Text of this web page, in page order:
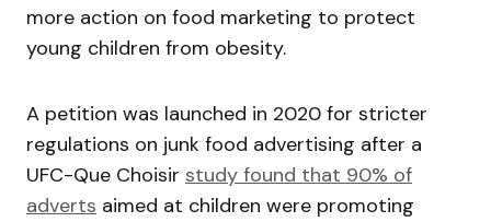
more action on food marketing to protect
young children from obesity.
A petition was launched in 2020 for stricter
regulations on junk food advertising after a
UFC-Que Choisir study found that 90% of
adverts aimed at children were promoting